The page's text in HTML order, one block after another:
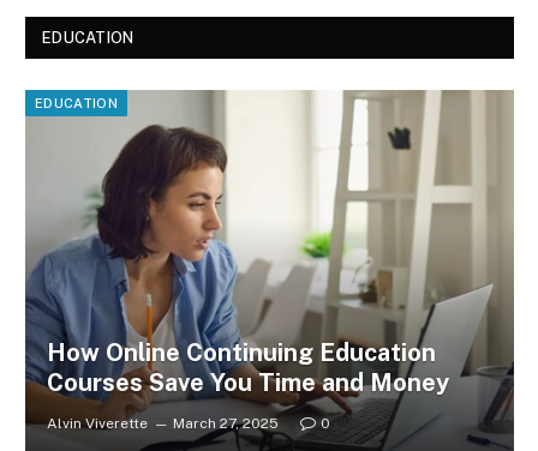
EDUCATION
EDUCATION
How Online Continuing Education
Courses Save You Time and Money
Alvin Viverette March 27, 2025 0